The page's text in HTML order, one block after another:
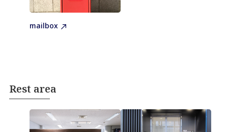
mailbox
Rest area